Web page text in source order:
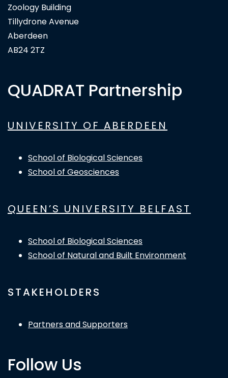
Zoology Building
Tillydrone Avenue
Aberdeen
AB24 2TZ
QUADRAT Partnership
UNIVERSITY OF ABERDEEN
School of Biological Sciences
School of Geosciences
QUEEN’S UNIVERSITY BELFAST
School of Biological Sciences
School of Natural and Built Environment
STAKEHOLDERS
Partners and Supporters
Follow Us